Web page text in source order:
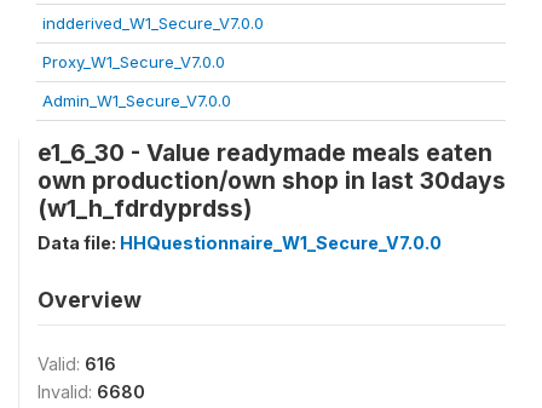
indderived_W1_Secure_V7.0.0
Proxy_W1_Secure_V7.0.0
Admin_W1_Secure_V7.0.0
e1_6_30 - Value readymade meals eaten
own production/own shop in last 30days
(w1_h_fdrdyprdss)
Data file: HHQuestionnaire_W1_Secure_V7.0.0
Overview
Valid: 616
Invalid: 6680